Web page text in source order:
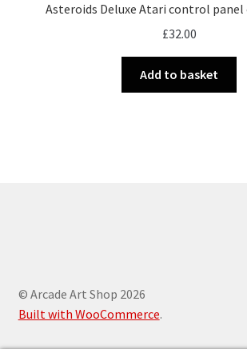
Asteroids Deluxe Atari control panel
£32.00
Add to basket
© Arcade Art Shop 2026
Built with WooCommerce.